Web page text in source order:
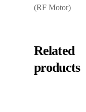
(RF Motor)
Related
products